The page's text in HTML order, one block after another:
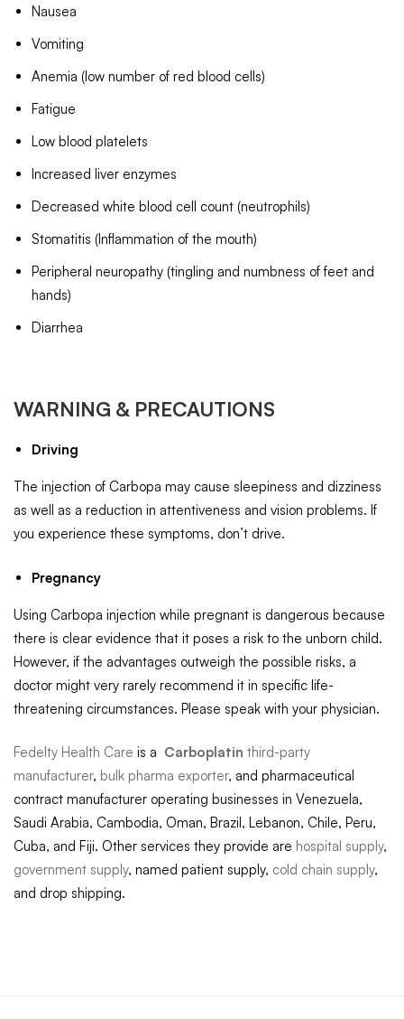
Nausea
Vomiting
Anemia (low number of red blood cells)
Fatigue
Low blood platelets
Increased liver enzymes
Decreased white blood cell count (neutrophils)
Stomatitis (Inflammation of the mouth)
Peripheral neuropathy (tingling and numbness of feet and
hands)
Diarrhea
WARNING & PRECAUTIONS
Driving
The injection of Carbopa may cause sleepiness and dizziness
as well as a reduction in attentiveness and vision problems. If
you experience these symptoms, don’t drive.
Pregnancy
Using Carbopa injection while pregnant is dangerous because
there is clear evidence that it poses a risk to the unborn child.
However, if the advantages outweigh the possible risks, a
doctor might very rarely recommend it in specific life-
threatening circumstances. Please speak with your physician.
Fedelty Health Care is a Carboplatin third-party
manufacturer, bulk pharma exporter, and pharmaceutical
contract manufacturer operating businesses in Venezuela,
Saudi Arabia, Cambodia, Oman, Brazil, Lebanon, Chile, Peru,
Cuba, and Fiji. Other services they provide are hospital supply,
government supply, named patient supply, cold chain supply,
and drop shipping.